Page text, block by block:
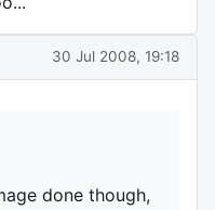
30 Jul 2008, 19:18
done though,